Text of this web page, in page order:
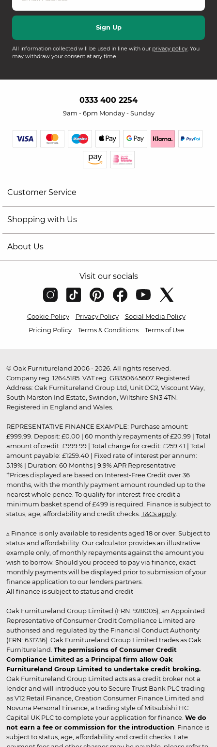
All information collected will be used in line with our privacy policy. You
may withdraw your consent at any time.
0333 400 2254
9am - 6pm Monday - Sunday
Customer Service
Shopping with Us
About Us
Visit our socials
Cookie Policy Privacy Policy
Social Media Policy
Pricing Policy
Terms & Conditions Terms of Use
© Oak Furnitureland 2006 - 2026. All rights reserved.
Company reg. 12645185. VAT reg. GB350645607 Registered
Address: Oak Furnitureland Group Ltd, Unit DC2, Viscount Way,
South Marston Ind Estate, Swindon, Wiltshire SN3 4TN.
Registered in England and Wales.
REPRESENTATIVE FINANCE EXAMPLE: Purchase amount:
£999.99. Deposit: £0.00 | 60 monthly repayments of £20.99 | Total
amount of credit: £999.99 | Total charge for credit: £259.41 | Total
amount payable: £1259.40 | Fixed rate of interest per annum:
5.19% | Duration: 60 Months | 9.9% APR Representative
†Prices displayed are based on Interest-Free Credit over 36
months, with the monthly payment amount rounded up to the
nearest whole pence. To qualify for interest-free credit a
minimum basket spend of £499 is required. Finance is subject to
status, age, affordability and credit checks. T&Cs apply.
▵ Finance is only available to residents aged 18 or over. Subject to
status and affordability. Our calculator provides an illustrative
example only, of monthly repayments against the amount you
wish to borrow. Should you proceed to pay via finance, exact
monthly payments will be displayed prior to submission of your
finance application to our lenders partners.
All finance is subject to status and credit
Oak Furnitureland Group Limited (FRN: 928005), an Appointed
Representative of Consumer Credit Compliance Limited are
authorised and regulated by the Financial Conduct Authority
(FRN: 631736). Oak Furnitureland Group Limited trades as Oak
Furnitureland. The permissions of Consumer Credit
Compliance Limited as a Principal firm allow Oak
Furnitureland Group Limited to undertake credit broking.
Oak Furnitureland Group Limited acts as a credit broker not a
lender and will introduce you to Secure Trust Bank PLC trading
as V12 Retail Finance, Creation Consumer Finance Limited and
Novuna Personal Finance, a trading style of Mitsubishi HC
Capital UK PLC to complete your application for finance. We do
not earn a fee or commission for the introduction . Finance is
subject to status, age, affordability and credit checks. Late